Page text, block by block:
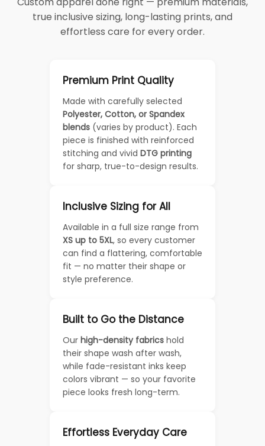
true inclusive sizing, long-lasting prints, and
effortless care for every order.
Premium Print Quality
Made with carefully selected
Polyester, Cotton, or Spandex
blends (varies by product). Each
piece is finished with reinforced
stitching and vivid DTG printing
for sharp, true-to-design results.
Inclusive Sizing for All
Available in a full size range from
XS up to 5XL, so every customer
can find a flattering, comfortable
fit — no matter their shape or
style preference.
Built to Go the Distance
Our high-density fabrics hold
their shape wash after wash,
while fade-resistant inks keep
colors vibrant — so your favorite
piece looks fresh long-term.
Effortless Everyday Care